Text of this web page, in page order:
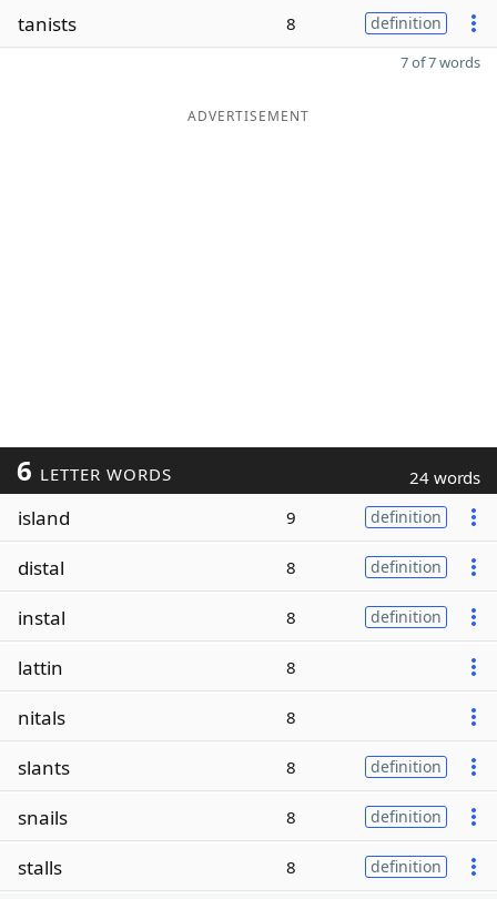
tanists 8 definition
7 of 7 words
ADVERTISEMENT
6 LETTER WORDS 24 words
island 9 definition
distal 8 definition
instal 8 definition
lattin 8
nitals 8
slants 8 definition
snails 8 definition
stalls 8 definition